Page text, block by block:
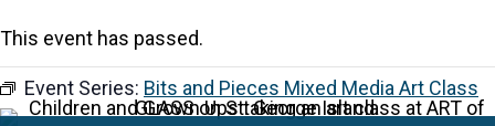
This event has passed.
Event Series: Bits and Pieces Mixed Media Art Class